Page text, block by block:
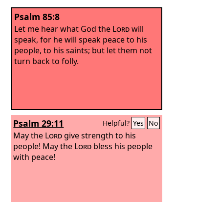
Psalm 85:8
Let me hear what God the Lordwill
speak, for he will speak peace to his
people, to his saints; but let them not
turn back to folly.
Psalm 29:11 Helpful? Yes No
May the Lordgive strength to his
people! May the Lord bless his people
with peace!